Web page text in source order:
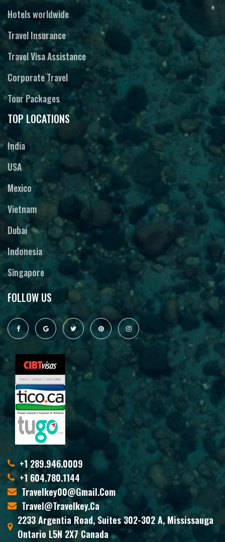
Hotels worldwide
Travel Insurance
Travel Visa Assistance
Corporate Travel
Tour Packages
TOP LOCATIONS
India
USA
Mexico
Vietnam
Dubai
Indonesia
Singapore
FOLLOW US
+1 289.946.0009
+1 604.780.1144
Travelkey00@gmail.com
Travel@travelkey.ca
2233 Argentia Road, Suites 302-302 A, Mississauga
Ontario L5N 2X7 Canada